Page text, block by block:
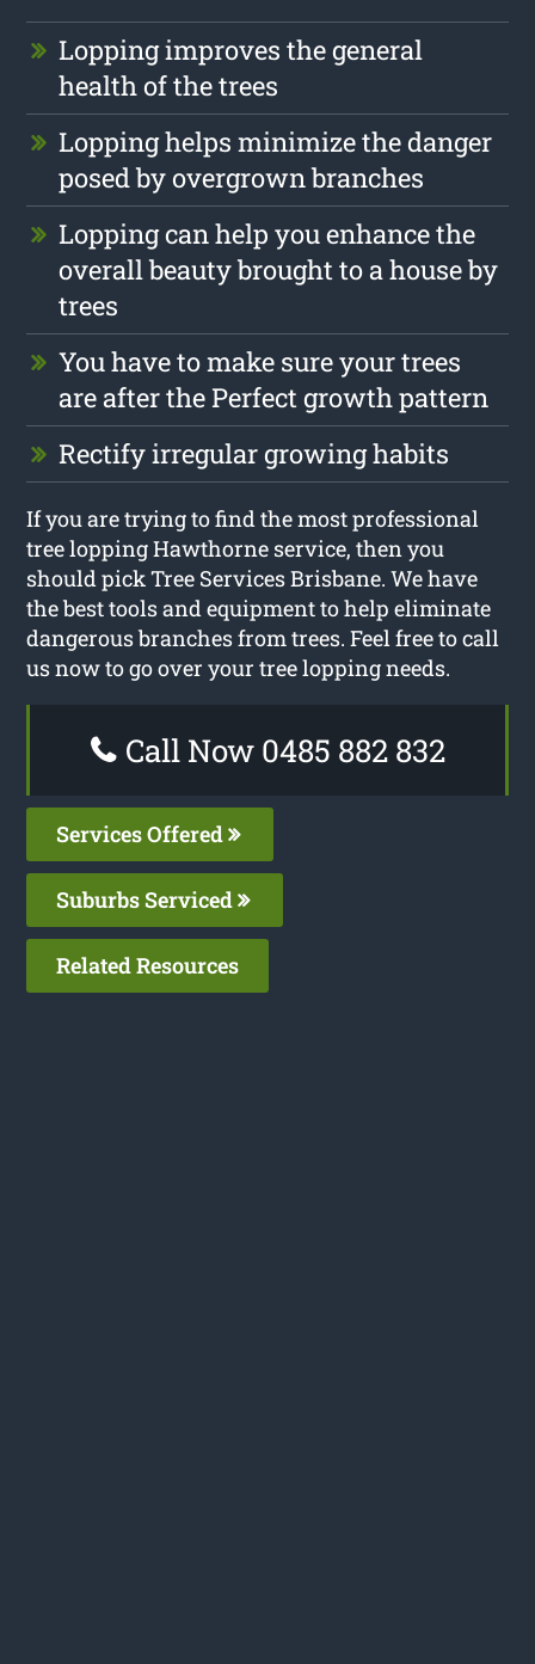
Lopping improves the general
health of the trees
Lopping helps minimize the danger
posed by overgrown branches
Lopping can help you enhance the
overall beauty brought to a house by
trees
You have to make sure your trees
are after the Perfect growth pattern
Rectify irregular growing habits
If you are trying to find the most professional
tree lopping Hawthorne service, then you
should pick Tree Services Brisbane. We have
the best tools and equipment to help eliminate
dangerous branches from trees. Feel free to call
us now to go over your tree lopping needs.
Call Now 0485 882 832
Services Offered
Suburbs Serviced
Related Resources